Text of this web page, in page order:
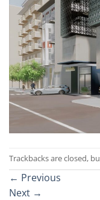
Trackbacks are closed,
← Previous
Next →